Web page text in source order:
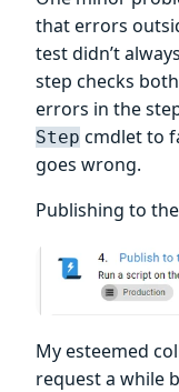
that errors
test didn’t
step checks
errors in the
Step cmdlet to
goes wrong.
Publishing to
My esteemed
request a while